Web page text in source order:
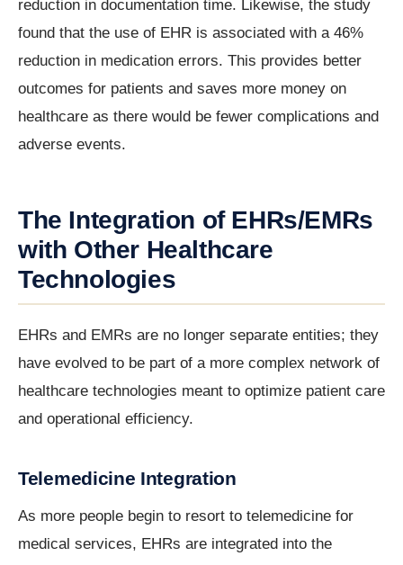
reduction in documentation time. Likewise, the study
found that the use of EHR is associated with a 46%
reduction in medication errors. This provides better
outcomes for patients and saves more money on
healthcare as there would be fewer complications and
adverse events.
The Integration of EHRs/EMRs
with Other Healthcare
Technologies
EHRs and EMRs are no longer separate entities; they
have evolved to be part of a more complex network of
healthcare technologies meant to optimize patient care
and operational efficiency.
Telemedicine Integration
As more people begin to resort to telemedicine for
medical services, EHRs are integrated into the